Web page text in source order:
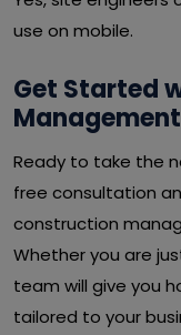
use on mobile.
Get Started
Ready to take the
free consultation
construction
Whether you are
team will give you
tailored to your